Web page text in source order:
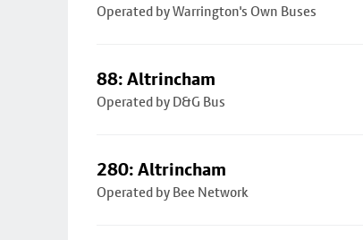
Operated by Warrington's Own Buses
88: Altrincham
Operated by D&G Bus
280: Altrincham
Operated by Bee Network